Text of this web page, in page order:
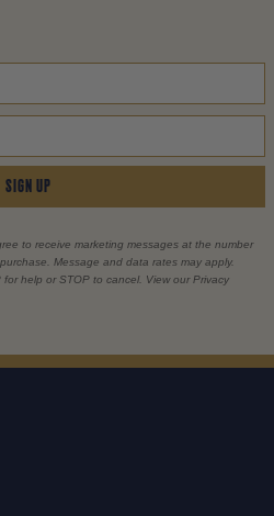
SIGN UP
to receive marketing messages at the number
Message and data rates may apply.
help or STOP to cancel. View our Privacy